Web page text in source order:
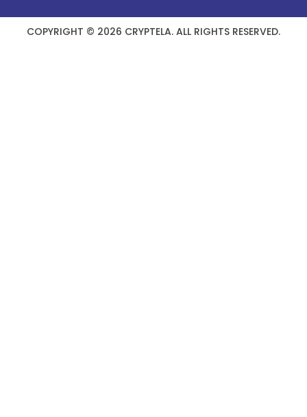
COPYRIGHT © 2026 CRYPTELA. ALL RIGHTS RESERVED.